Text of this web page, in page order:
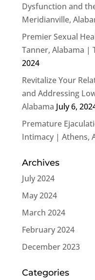
Dysfunction and
Meridianville,
Premier Sexual
Tanner, Alabama |
2024
Revitalize Your
and Addressing
Alabama July 6,
Premature
Intimacy | Athens,
Archives
July 2024
May 2024
March 2024
February 2024
December 2023
Categories